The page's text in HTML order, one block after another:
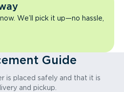
We’ll pick it up—no hassle,
Guide
is placed safely and that it is
and pickup.